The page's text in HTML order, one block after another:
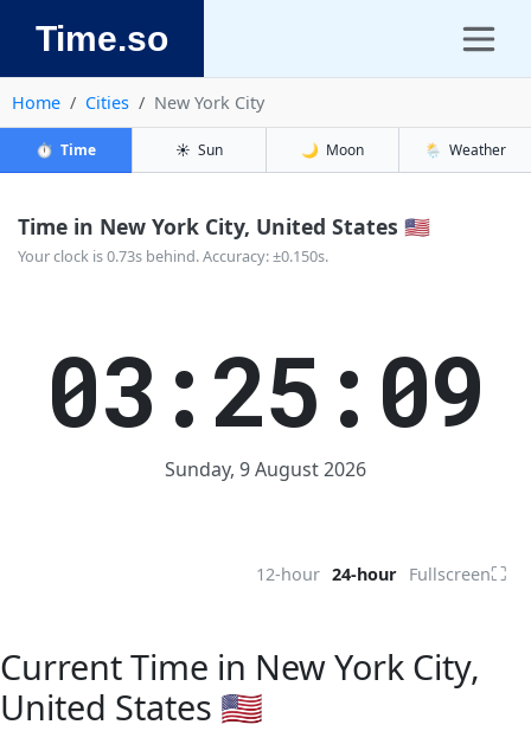
Time.so
Home Cities New York City
⏱️ Time ☀️ Sun 🌙 Moon 🌦️ Weather
Time in New York City, United States 🇺🇸
Your clock is 0.73s behind. Accuracy: ±0.150s.
03:25:10
Sunday, 9 August 2026
12-hour 24-hour Fullscreen⛶
Current Time in New York City,
United States 🇺🇸